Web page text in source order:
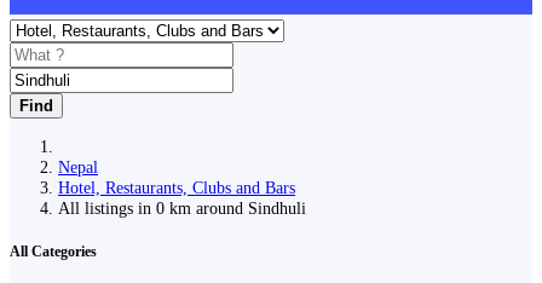
Find
Nepal
Hotel, Restaurants, Clubs and Bars
All listings in 0 km around Sindhuli
All Categories